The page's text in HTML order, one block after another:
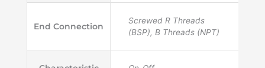
End Connection
Screwed R Threads
(BSP), B Threads (NPT)